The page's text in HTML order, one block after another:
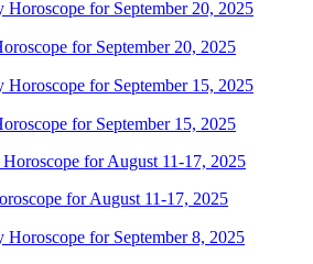
for September 20, 2025
for September 15, 2025
for August 11-17, 2025